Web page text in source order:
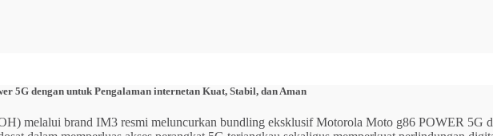
5G dengan untuk Pengalaman internetan Kuat, Stabil, dan Aman
melalui brand IM3 resmi meluncurkan bundling eksklusif Motorola Moto g86 POWER 5G